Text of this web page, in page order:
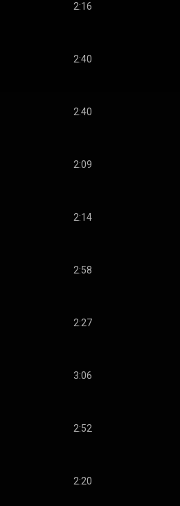
2:16
2:40
2:40
2:09
2:14
2:58
2:27
3:06
2:52
2:20